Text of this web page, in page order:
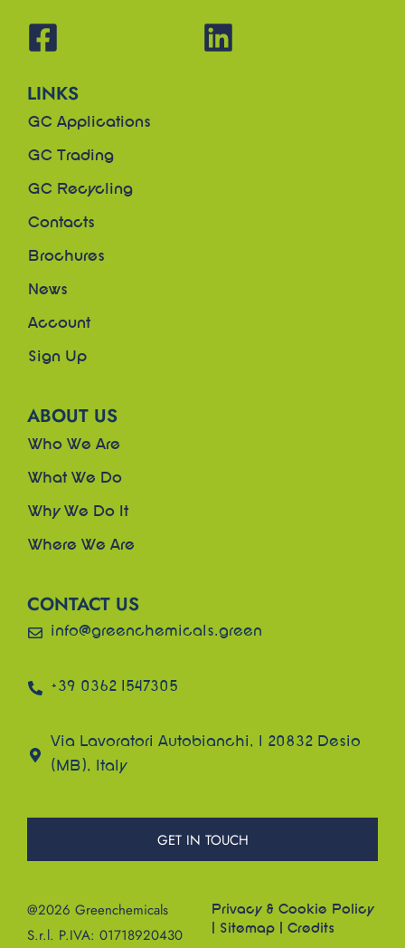
LINKS
GC Applications
GC Trading
GC Recycling
Contacts
Brochures
News
Account
Sign Up
ABOUT US
Who We Are
What We Do
Why We Do It
Where We Are
CONTACT US
info@greenchemicals.green
+39 0362 1547305
Via Lavoratori Autobianchi, 1 20832 Desio
(MB), Italy
GET IN TOUCH
@2026 Greenchemicals
S.r.l. P.IVA: 01718920430
Privacy & Cookie Policy
Sitemap Credits